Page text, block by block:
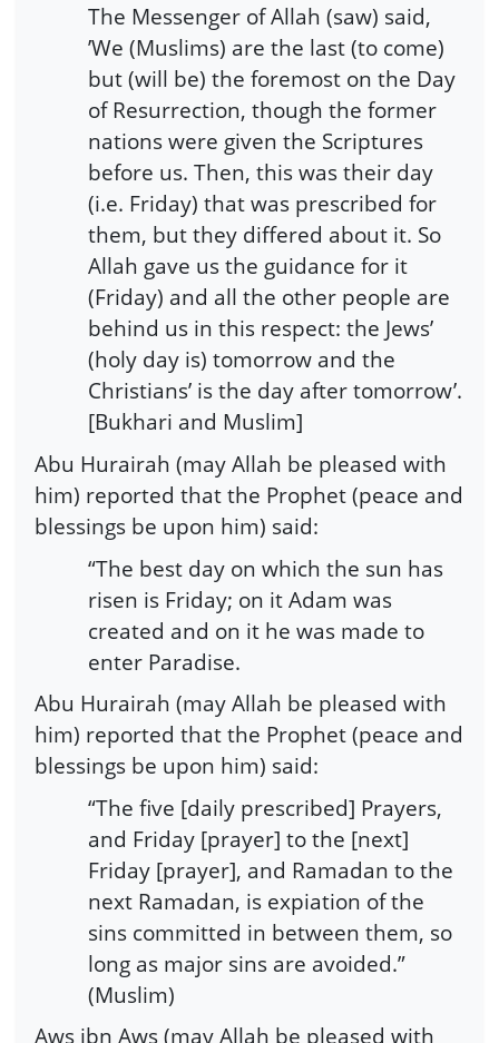
The Messenger of Allah (saw) said,
’We (Muslims) are the last (to come)
but (will be) the foremost on the Day
of Resurrection, though the former
nations were given the Scriptures
before us. Then, this was their day
(i.e. Friday) that was prescribed for
them, but they differed about it. So
Allah gave us the guidance for it
(Friday) and all the other people are
behind us in this respect: the Jews’
(holy day is) tomorrow and the
Christians’ is the day after tomorrow’.
[Bukhari and Muslim]
Abu Hurairah (may Allah be pleased with
him) reported that the Prophet (peace and
blessings be upon him) said:
“The best day on which the sun has
risen is Friday; on it Adam was
created and on it he was made to
enter Paradise.
Abu Hurairah (may Allah be pleased with
him) reported that the Prophet (peace and
blessings be upon him) said:
“The five [daily prescribed] Prayers,
and Friday [prayer] to the [next]
Friday [prayer], and Ramadan to the
next Ramadan, is expiation of the
sins committed in between them, so
long as major sins are avoided.”
(Muslim)
Aws ibn Aws (may Allah be pleased with